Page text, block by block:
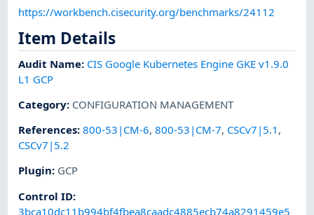
https://workbench.cisecurity.org/benchmarks/24112
Item Details
Audit Name: CIS Google Kubernetes Engine GKE v1.9.0
L1 GCP
Category: CONFIGURATION MANAGEMENT
References:800-53|CM-6,800-53|CM-7, CSCv7|5.1 ,
CSCv7|5.2
Plugin: GCP
Control ID:
3bca10dc11b994bf4fbea8caadc4885ecb74a8291459e5